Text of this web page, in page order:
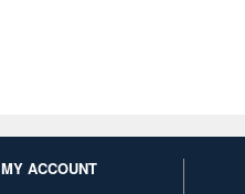
MY ACCOUNT